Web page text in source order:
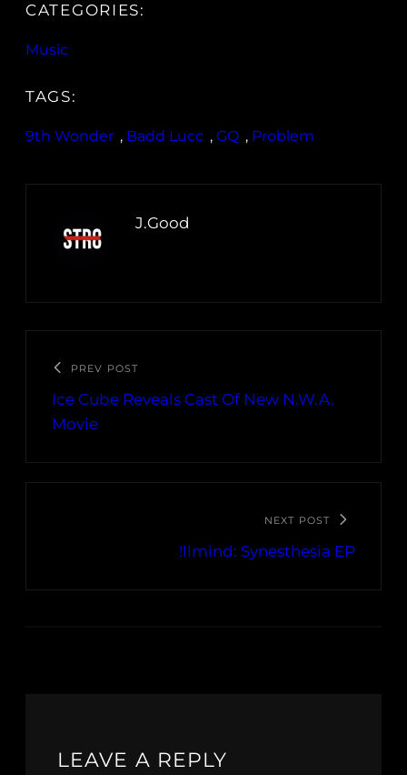
CATEGORIES:
Music
TAGS:
9th Wonder , Badd Lucc , GQ , Problem
J.Good
PREV POST
Ice Cube Reveals Cast Of New N.W.A.
Movie
NEXT POST
!llmind: Synesthesia EP
LEAVE A REPLY